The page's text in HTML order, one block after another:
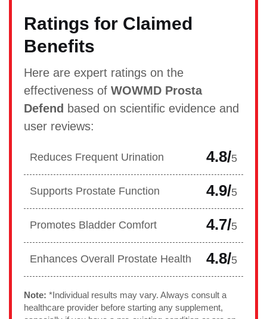
Ratings for Claimed
Benefits
Here are expert ratings on the
effectiveness of WOWMD Prosta
Defend based on scientific evidence and
user reviews:
Reduces Frequent Urination 4.8/5
Supports Prostate Function 4.9/5
Promotes Bladder Comfort 4.7/5
Enhances Overall Prostate Health 4.8/5
Note: *Individual results may vary. Always consult a
healthcare provider before starting any supplement,